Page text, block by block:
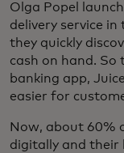
Olga Popel
delivery service
they quickly
cash on hand. So
banking app,
easier for
Now, about 60%
digitally and their